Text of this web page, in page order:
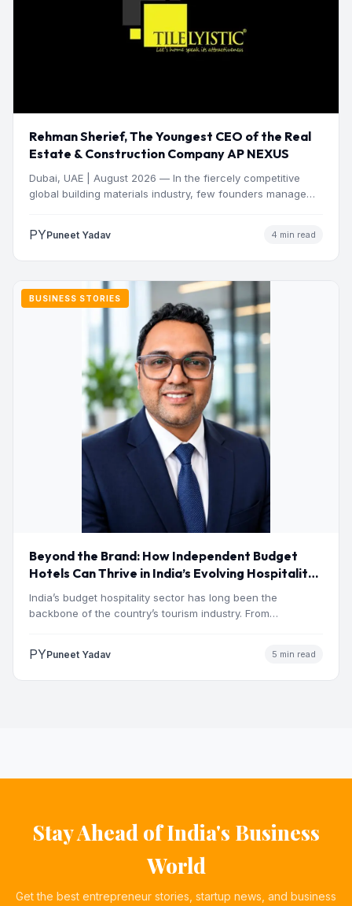
Rehman Sherief, The Youngest CEO of the Real
Estate & Construction Company AP NEXUS
Dubai, UAE | August 2026 — In the fiercely competitive
global building materials industry, few founders manage
PYPuneet Yadav 4 min read
BUSINESS STORIES
Beyond the Brand: How Independent Budget
Hotels Can Thrive in India’s Evolving Hospitality
Market
India’s budget hospitality sector has long been the
backbone of the country’s tourism industry. From
PYPuneet Yadav 5 min read
Stay Ahead of India's Business
World
Get the best entrepreneur stories, startup news, and business